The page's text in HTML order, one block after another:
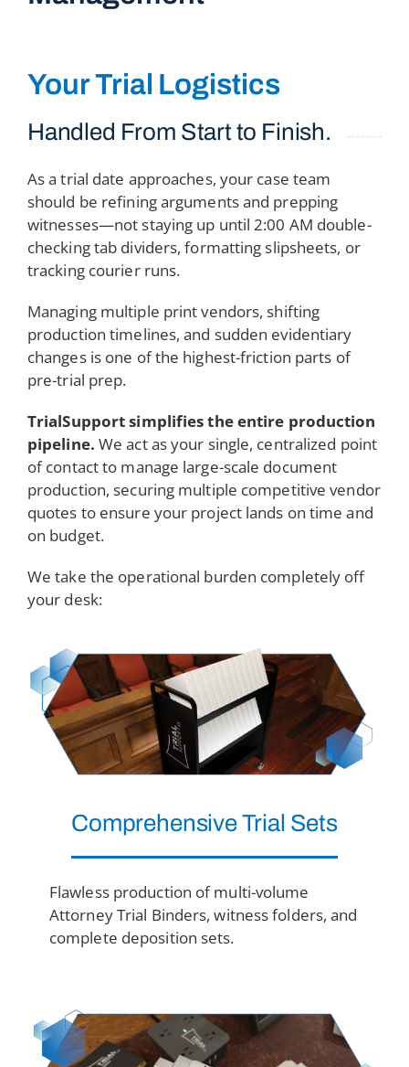
Your Trial Logistics
Handled From Start to Finish.
As a trial date approaches, your case team
should be refining arguments and prepping
witnesses—not staying up until 2:00 AM double-
checking tab dividers, formatting slipsheets, or
tracking courier runs.
Managing multiple print vendors, shifting
production timelines, and sudden evidentiary
changes is one of the highest-friction parts of
pre-trial prep.
TrialSupport simplifies the entire production
pipeline. We act as your single, centralized point
of contact to manage large-scale document
production, securing multiple competitive vendor
quotes to ensure your project lands on time and
on budget.
We take the operational burden completely off
your desk:
ComprehensiveTrial Sets
Flawless production of multi-volume
Attorney Trial Binders, witness folders, and
complete deposition sets.